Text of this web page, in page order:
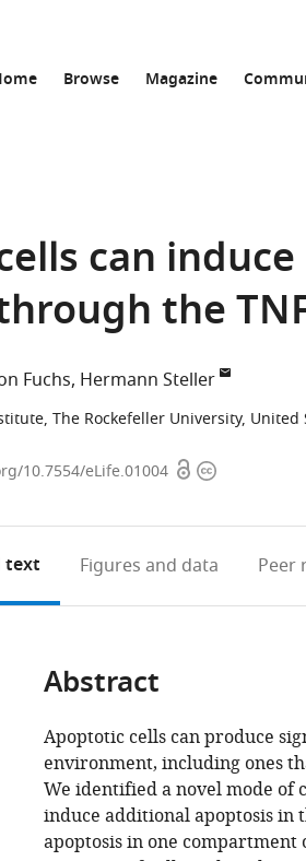
Browse Magazine
can
the
Fuchs Hermann Steller
The Rockefeller University, United
10.7554/eLife.01004 OpenCopyright
text Figures and data Peer
Abstract
Apoptotic cells can produce
environment, including ones
We identified a novel mode of
induce additional apoptosis in
apoptosis in one compartment